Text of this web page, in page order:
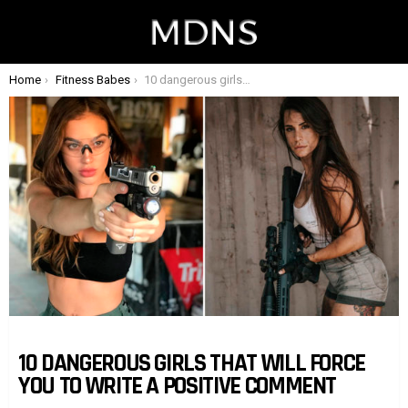
You are here:
Home Fitness Babes 10 dangerous girls that will force you to write a positive comment
10 DANGEROUS GIRLS THAT WILL FORCE
YOU TO WRITE A POSITIVE COMMENT